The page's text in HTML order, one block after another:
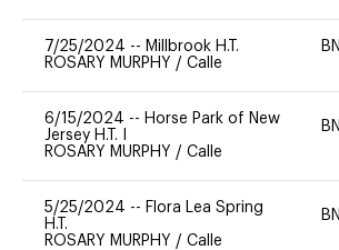
7/25/2024 -- Millbrook H.T.
ROSARY MURPHY / Calle
6/15/2024 -- Horse Park of New
Jersey H.T. I
ROSARY MURPHY / Calle
5/25/2024 -- Flora Lea Spring
H.T.
ROSARY MURPHY / Calle